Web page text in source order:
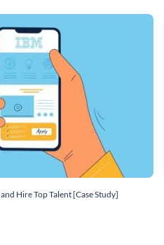
Hire Top Talent [Case Study]